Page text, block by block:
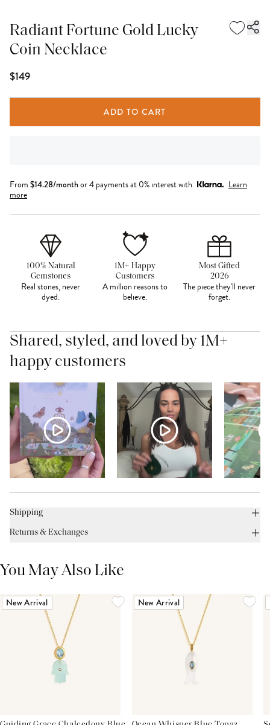
Radiant Fortune Gold Lucky
Coin Necklace
$149
ADD TO CART
From $14.28/monthor 4 payments at 0% interest with
Learn
more
100% Natural
Gemstones
Real stones, never
dyed.
1M+ Happy
Customers
A million reasons to
believe.
Most Gifted
2026
The piece they'll never
forget.
Shared, styled, and loved by 1M+
happy customers
Shipping
Returns & Exchanges
You May Also Like
New Arrival New Arrival